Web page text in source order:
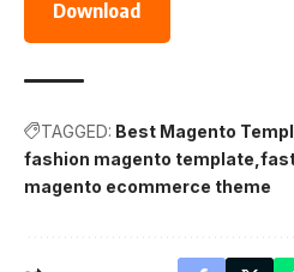
Download
TAGGED: Best Magento
fashion magento template
magento ecommerce theme